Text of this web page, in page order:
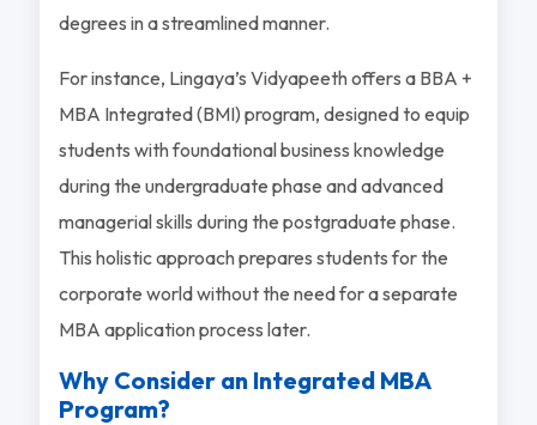
degrees in a streamlined manner.
For instance, Lingaya’s Vidyapeeth offers a BBA +
MBA Integrated (BMI) program, designed to equip
students with foundational business knowledge
during the undergraduate phase and advanced
managerial skills during the postgraduate phase.
This holistic approach prepares students for the
corporate world without the need for a separate
MBA application process later.
Why Consider an Integrated MBA
Program?